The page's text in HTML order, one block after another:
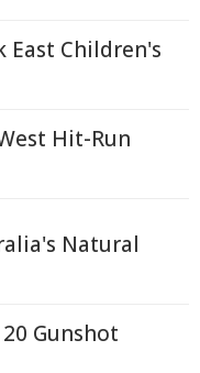
East Children's
Hit-Run
Natural
Gunshot